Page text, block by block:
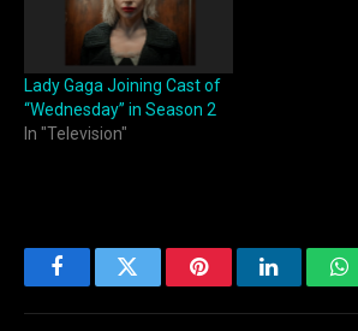
Lady Gaga Joining Cast of
“Wednesday” in Season 2
In "Television"
FacebookTwitter PinterestLinkedIn